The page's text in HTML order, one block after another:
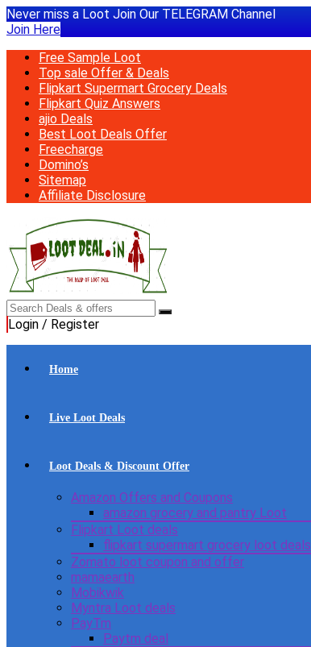
Never miss a Loot Join Our TELEGRAM Channel
Join Here
Free Sample Loot
Top sale Offer & Deals
Flipkart Supermart Grocery Deals
Flipkart Quiz Answers
ajio Deals
Best Loot Deals Offer
Freecharge
Domino’s
Sitemap
Affiliate Disclosure
Login / Register
Home
Live Loot Deals
Loot Deals & Discount Offer
Amazon Offers and Coupons
amazon grocery and pantry Loot
Flipkart Loot deals
flipkart supermart grocery loot deals
Zomato loot coupon and offer
mamaearth
Mobikwik
Myntra Loot deals
PayTm
Paytm deal